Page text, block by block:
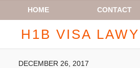
Navigation
HOME CONTACT
H1B VISA
DECEMBER 26, 2017